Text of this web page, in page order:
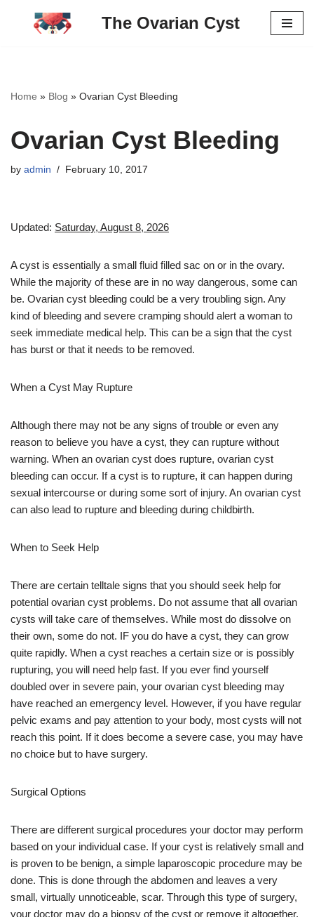
The Ovarian Cyst
Home » Blog » Ovarian Cyst Bleeding
Ovarian Cyst Bleeding
by admin February 10, 2017
Updated: Saturday, August 8, 2026
A cyst is essentially a small fluid filled sac on or in the ovary.
While the majority of these are in no way dangerous, some can
be. Ovarian cyst bleeding could be a very troubling sign. Any
kind of bleeding and severe cramping should alert a woman to
seek immediate medical help. This can be a sign that the cyst
has burst or that it needs to be removed.
When a Cyst May Rupture
Although there may not be any signs of trouble or even any
reason to believe you have a cyst, they can rupture without
warning. When an ovarian cyst does rupture, ovarian cyst
bleeding can occur. If a cyst is to rupture, it can happen during
sexual intercourse or during some sort of injury. An ovarian cyst
can also lead to rupture and bleeding during childbirth.
When to Seek Help
There are certain telltale signs that you should seek help for
potential ovarian cyst problems. Do not assume that all ovarian
cysts will take care of themselves. While most do dissolve on
their own, some do not. IF you do have a cyst, they can grow
quite rapidly. When a cyst reaches a certain size or is possibly
rupturing, you will need help fast. If you ever find yourself
doubled over in severe pain, your ovarian cyst bleeding may
have reached an emergency level. However, if you have regular
pelvic exams and pay attention to your body, most cysts will not
reach this point. If it does become a severe case, you may have
no choice but to have surgery.
Surgical Options
There are different surgical procedures your doctor may perform
based on your individual case. If your cyst is relatively small and
is proven to be benign, a simple laparoscopic procedure may be
done. This is done through the abdomen and leaves a very
small, virtually unnoticeable, scar. Through this type of surgery,
your doctor may do a biopsy of the cyst or remove it altogether.